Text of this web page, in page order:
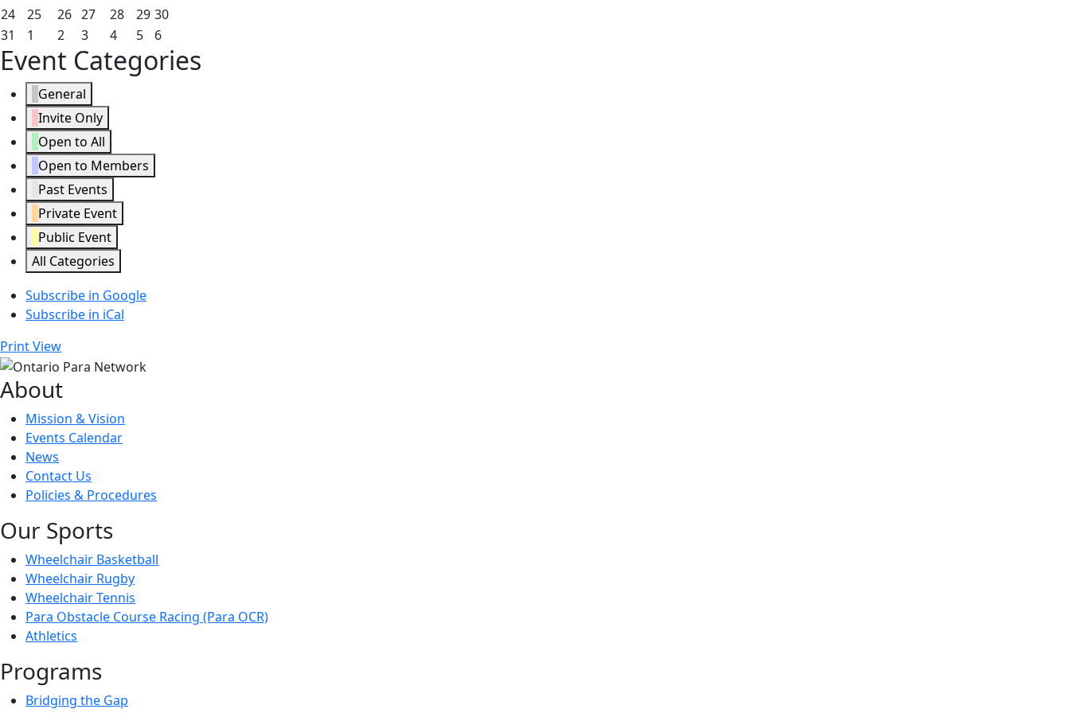
2026 202620262026 202620262026
17,
2026
18,
2026
19,
2026
20,
2026
21,
2026
22,
2026
23,
24May
24,
2026
25May
2026
26May
26,
2026
27May
27,
2026
28May
28,
2026
29May
29,
2026
30May
2026
31 May
31,
2026
1 June
1,
2026
2 June
2,
2026
3June
3,
2026
4June
4,
2026
5June
5,
2026
6June
6,
2026
Event Categories
General
Invite Only
Open to All
Open to Members
Past Events
Private Event
Public Event
All Categories
Subscribe in Google
Subscribe in iCal
PrintView
About
Mission & Vision
Events Calendar
News
Contact Us
Policies & Procedures
Our Sports
Wheelchair Basketball
Wheelchair Rugby
Wheelchair Tennis
Para Obstacle Course Racing (Para OCR)
Athletics
Programs
Bridging the Gap